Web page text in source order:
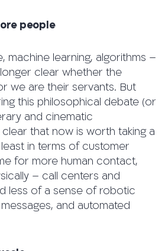
people
machine learning, algorithms –
clear whether the
we are their servants. But
this philosophical debate (or
and cinematic
that now is worth taking a
in terms of customer
for more human contact,
– call centers and
less of a sense of robotic
and automated